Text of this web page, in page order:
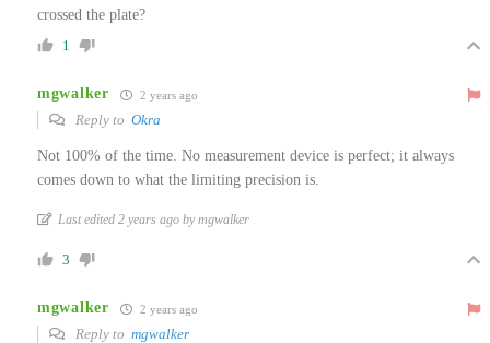
crossed the plate?
1
mgwalker 2 years ago
Reply to Okra
Not 100% of the time. No measurement device is perfect; it always
comes down to what the limiting precision is.
Last edited 2 years ago by mgwalker
3
mgwalker 2 years ago
Reply to mgwalker